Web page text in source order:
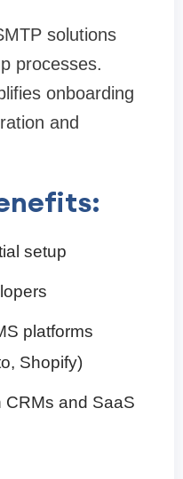
solutions
processes.
onboarding
and
setup
platforms
Shopify)
CRMs and SaaS